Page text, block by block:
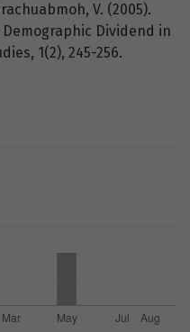
V. (2005).
Dividend in
1(2), 245-256.